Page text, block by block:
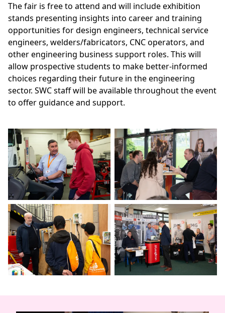
The fair is free to attend and will include exhibition
stands presenting insights into career and training
opportunities for design engineers, technical service
engineers, welders/fabricators, CNC operators, and
other engineering business support roles. This will
allow prospective students to make better-informed
choices regarding their future in the engineering
sector. SWC staff will be available throughout the event
to offer guidance and support.